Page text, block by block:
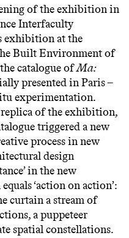
of the exhibition in
Interfaculty
exhibition at the
Built Environment of
catalogue ofMa:
presented in Paris –
experimentation.
of the exhibition,
triggered a new
process in new
design
in the new
‘action on action’:
curtain a stream of
a puppeteer
spatial constellations.